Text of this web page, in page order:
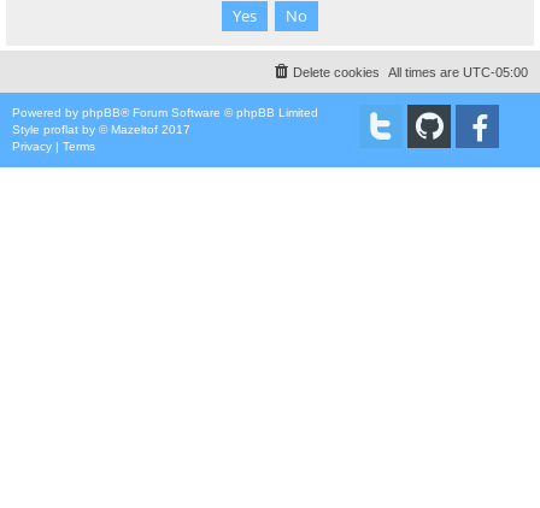
All times are UTC-05:00
Delete cookies
Powered by phpBB® Forum Software © phpBB Limited
Style proflat by ©Mazeltof 2017
Privacy | Terms